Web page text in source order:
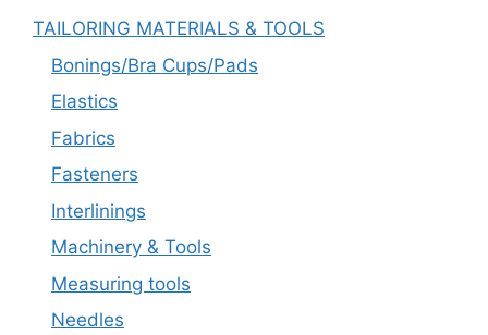
TAILORING MATERIALS & TOOLS
Bonings/Bra Cups/Pads
Elastics
Fabrics
Fasteners
Interlinings
Machinery & Tools
Measuring tools
Needles